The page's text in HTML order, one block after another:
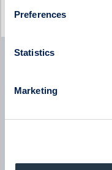
Preferences
Statistics
Marketing
Latest company
Byggmästaren
08:00
July 2026